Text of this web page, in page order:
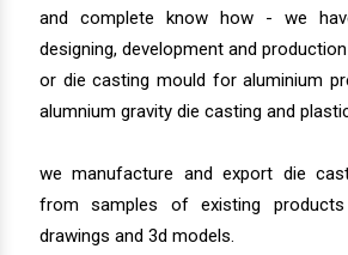
and complete know how - we
designing, development and
or die casting mould for aluminium
alumnium gravity die casting and
we manufacture and export die
from samples of existing
drawings and 3d models.